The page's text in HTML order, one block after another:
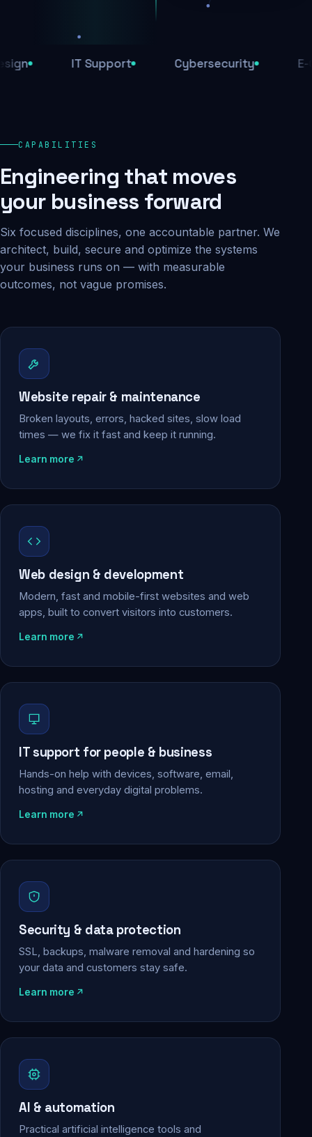
Daily backups
IT Support Cybersecurity E-
CAPABILITIES
Engineering that moves
your business forward
Six focused disciplines, one accountable partner. We
architect, build, secure and optimize the systems
your business runs on — with measurable
outcomes, not vague promises.
Website repair & maintenance
Broken layouts, errors, hacked sites, slow load
times — we fix it fast and keep it running.
Learn more
Web design & development
Modern, fast and mobile-first websites and web
apps, built to convert visitors into customers.
Learn more
IT support for people & business
Hands-on help with devices, software, email,
hosting and everyday digital problems.
Learn more
Security & data protection
SSL, backups, malware removal and hardening so
your data and customers stay safe.
Learn more
AI & automation
Practical artificial intelligence tools and